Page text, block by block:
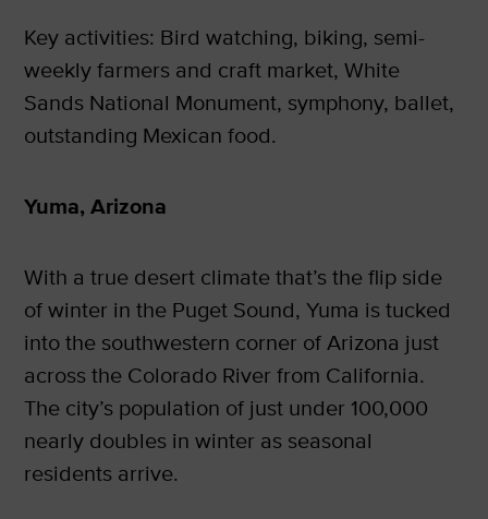
Key activities: Bird watching, biking, semi-
weekly farmers and craft market, White
Sands National Monument, symphony, ballet,
outstanding Mexican food.
Yuma, Arizona
With a true desert climate that’s the flip side
of winter in the Puget Sound, Yuma is tucked
into the southwestern corner of Arizona just
across the Colorado River from California.
The city’s population of just under 100,000
nearly doubles in winter as seasonal
residents arrive.